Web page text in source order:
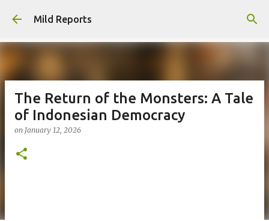
Skip to main content
Mild Reports
The Return of the Monsters: A Tale
of Indonesian Democracy
on January 12, 2026